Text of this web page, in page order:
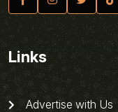
Links
Advertise with Us